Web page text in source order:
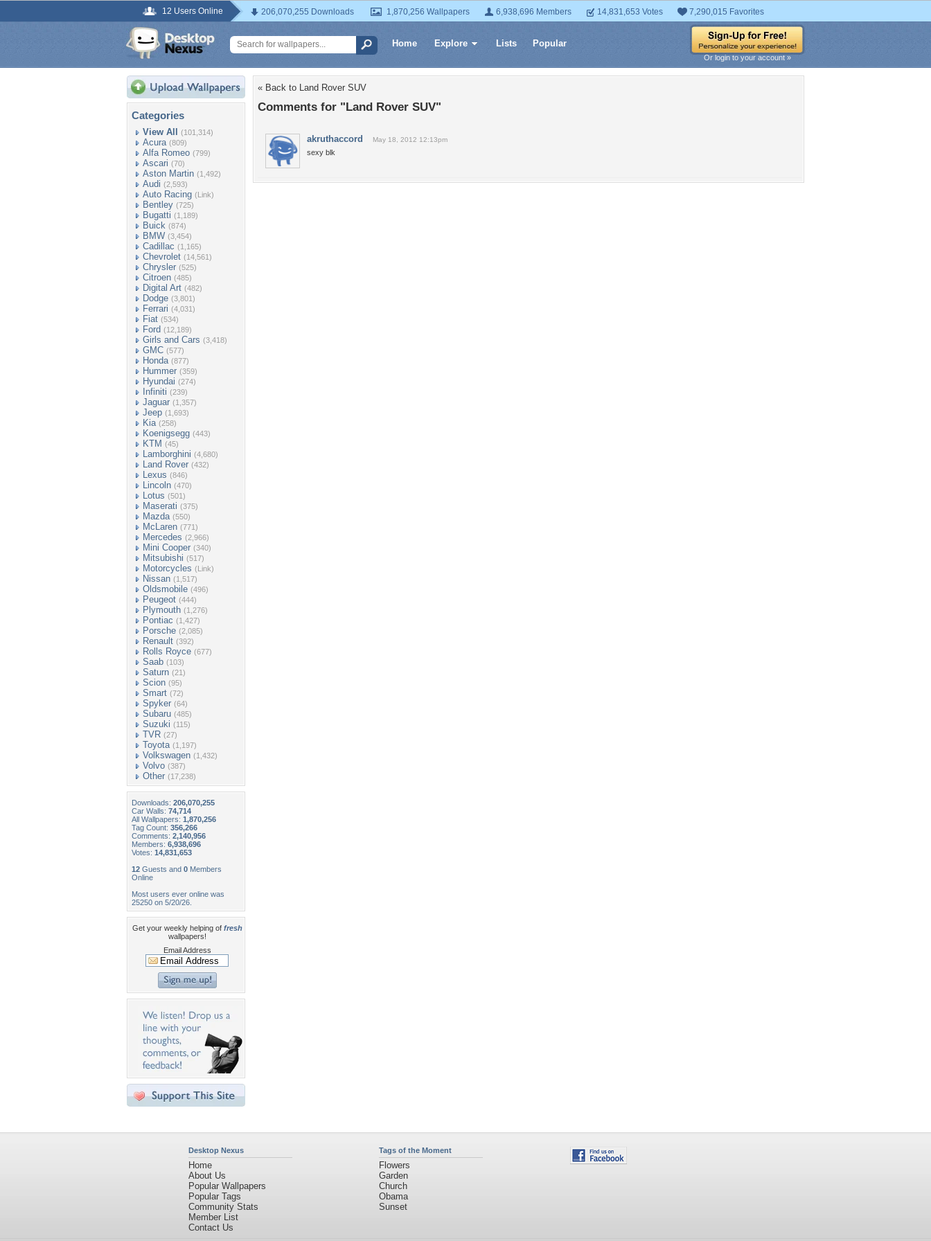
12 Users Online 206,070,255 Downloads 1,870,256 Wallpapers 6,938,696 Members 14,831,653 Votes 7,290,015 Favorites
Home Explore Lists Popular
Or login to your account »
Categories
View All (101,314)
Acura (809)
Alfa Romeo (799)
Ascari (70)
Aston Martin (1,492)
Audi (2,593)
Auto Racing (Link)
Bentley (725)
Bugatti (1,189)
Buick (874)
BMW (3,454)
Cadillac (1,165)
Chevrolet (14,561)
Chrysler (525)
Citroen (485)
Digital Art (482)
Dodge (3,801)
Ferrari (4,031)
Fiat (534)
Ford (12,189)
Girls and Cars (3,418)
GMC (577)
Honda (877)
Hummer (359)
Hyundai (274)
Infiniti (239)
Jaguar (1,357)
Jeep (1,693)
Kia (258)
Koenigsegg (443)
KTM (45)
Lamborghini (4,680)
Land Rover (432)
Lexus (846)
Lincoln (470)
Lotus (501)
Maserati (375)
Mazda (550)
McLaren (771)
Mercedes (2,966)
Mini Cooper (340)
Mitsubishi (517)
Motorcycles (Link)
Nissan (1,517)
Oldsmobile (496)
Peugeot (444)
Plymouth (1,276)
Pontiac (1,427)
Porsche (2,085)
Renault (392)
Rolls Royce (677)
Saab (103)
Saturn (21)
Scion (95)
Smart (72)
Spyker (64)
Subaru (485)
Suzuki (115)
TVR (27)
Toyota (1,197)
Volkswagen (1,432)
Volvo (387)
Other (17,238)
Downloads: 206,070,255
Car Walls: 74,714
All Wallpapers: 1,870,256
Tag Count: 356,266
Comments: 2,140,956
Members: 6,938,696
Votes: 14,831,653
12 Guests and 0 Members
Online
Most users ever online was
25250 on 5/20/26.
Get your weekly helping of fresh
wallpapers!
Email Address
« Back to Land Rover SUV
Comments for "Land Rover SUV"
akruthaccord May 18, 2012 12:13pm
sexy blk
Desktop Nexus
Home
About Us
Popular Wallpapers
Popular Tags
Community Stats
Member List
Contact Us
Tags of the Moment
Flowers
Garden
Church
Obama
Sunset